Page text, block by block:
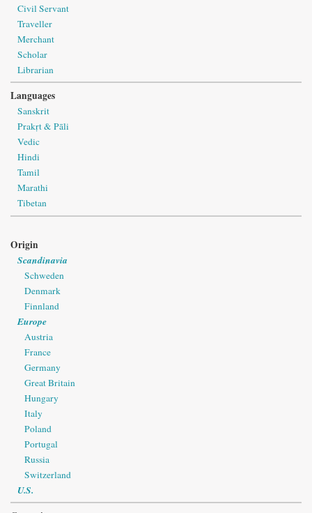
Civil Servant
Traveller
Merchant
Scholar
Librarian
Languages
Sanskrit
Prakṛt & Pāli
Vedic
Hindi
Tamil
Marathi
Tibetan
Origin
Scandinavia
Schweden
Denmark
Finnland
Europe
Austria
France
Germany
Great Britain
Hungary
Italy
Poland
Portugal
Russia
Switzerland
U.S.